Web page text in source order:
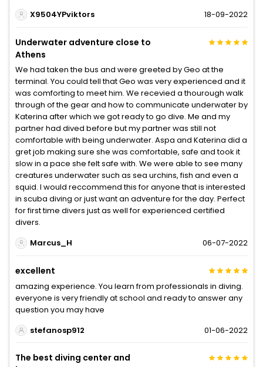
X9504YPviktors
18-09-2022
Underwater adventure close to
Athens
We had taken the bus and were greeted by Geo at the
terminal. You could tell that Geo was very experienced and it
was comforting to meet him. We recevied a thourough walk
through of the gear and how to communicate underwater by
Katerina after which we got ready to go dive. Me and my
partner had dived before but my partner was still not
comfortable with being underwater. Aspa and Katerina did a
gret job making sure she was comfortable, safe and took it
slow in a pace she felt safe with. We were able to see many
creatures underwater such as sea urchins, fish and even a
squid. I would reccommend this for anyone that is interested
in scuba diving or just want an adventure for the day. Perfect
for first time divers just as well for experienced certified
divers.
Marcus_H
06-07-2022
excellent
amazing experience. You learn from professionals in diving.
everyone is very friendly at school and ready to answer any
question you may have
stefanosp912
01-06-2022
The best diving center and